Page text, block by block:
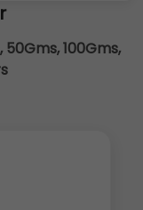
50Gms, 100Gms,